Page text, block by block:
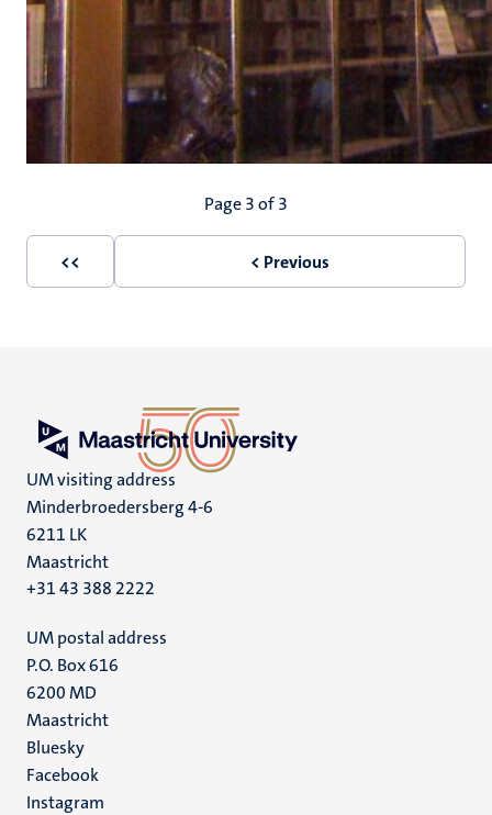
Page 3 of 3
First
<<
Previous
< Previous
UM visiting address
Minderbroedersberg 4-6
6211 LK
Maastricht
+31 43 388 2222
UM postal address
P.O. Box 616
6200 MD
Maastricht
Social
media
Bluesky
Facebook
Instagram